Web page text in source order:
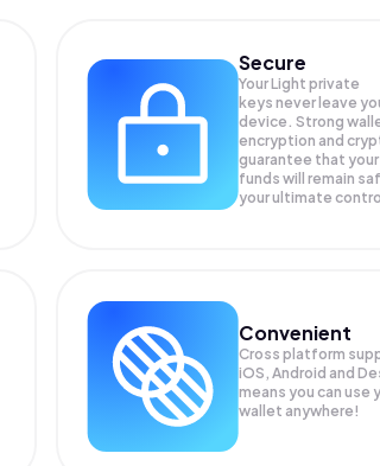
Secure
Your Light private
keys never leave
device. Strong
encryption and
guarantee that
funds will remain
your ultimate
Convenient
Cross platform
iOS, Android and
means you can use
wallet anywhere!